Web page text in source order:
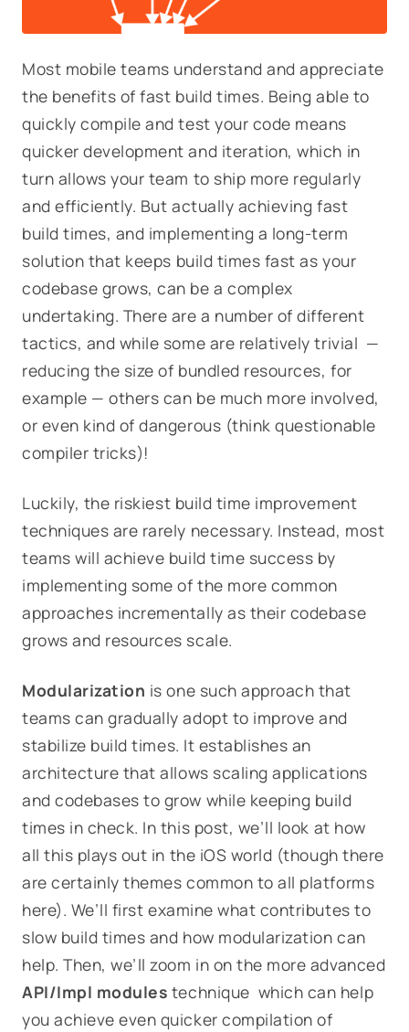
Most mobile teams understand and appreciate
the benefits of fast build times. Being able to
quickly compile and test your code means
quicker development and iteration, which in
turn allows your team to ship more regularly
and efficiently. But actually achieving fast
build times, and implementing a long-term
solution that keeps build times fast as your
codebase grows, can be a complex
undertaking. There are a number of different
tactics, and while some are relatively trivial —
reducing the size of bundled resources, for
example — others can be much more involved,
or even kind of dangerous (think questionable
compiler tricks)!
Luckily, the riskiest build time improvement
techniques are rarely necessary. Instead, most
teams will achieve build time success by
implementing some of the more common
approaches incrementally as their codebase
grows and resources scale.
Modularization is one such approach that
teams can gradually adopt to improve and
stabilize build times. It establishes an
architecture that allows scaling applications
and codebases to grow while keeping build
times in check. In this post, we’ll look at how
all this plays out in the iOS world (though there
are certainly themes common to all platforms
here). We’ll first examine what contributes to
slow build times and how modularization can
help. Then, we’ll zoom in on the more advanced
API/Impl modules technique which can help
you achieve even quicker compilation of